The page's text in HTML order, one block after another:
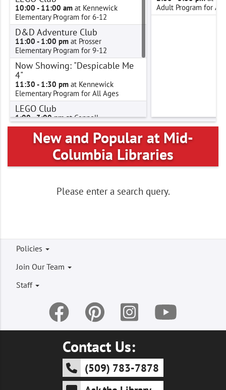
10:00 - 11:00 am at Kennewick
Elementary Program for 6-12
D&D Adventure Club
11:00 - 1:00 pm at Prosser
Elementary Program for 9-12
Now Showing: "Despicable Me
4"
11:30 - 1:30 pm at Kennewick
Elementary Program for All Ages
LEGO Club
1:00 - 3:00 pmat Connell
Elementary Program for 6-12
LEGO Club
2:00 - 3:00 pmat West Richland
Elementary Program for 6-12
Adult Program for Adults
Adult Program for
New and Popular at Mid-
Columbia Libraries
Please enter a search query.
Footer
menu
Policies
Join Our Team
Staff
Contact Us:
(509) 783-7878